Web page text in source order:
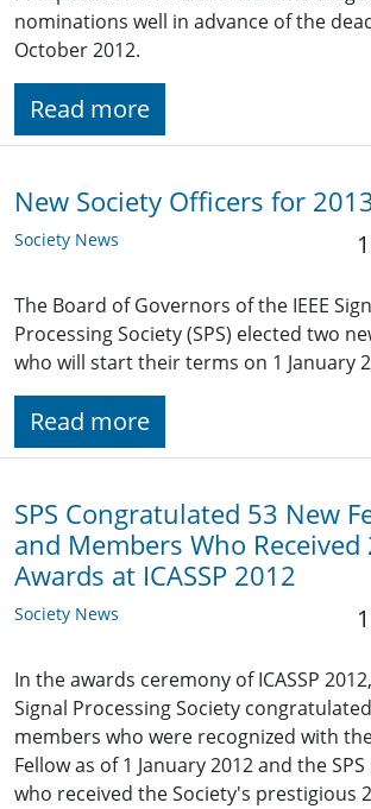
nominations well in advance of the
October 2012.
Read more
New Society Officers for
Society News
The Board of Governors of the IEEE
Processing Society (SPS) elected two
who will start their terms on 1 January
Read more
SPS Congratulated 53 New
and Members Who Received
Awards at ICASSP 2012
Society News
In the awards ceremony of ICASSP
Signal Processing Society congratulated
members who were recognized with
Fellow as of 1 January 2012 and the
who received the Society's prestigious